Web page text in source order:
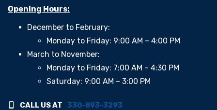
Opening Hours:
December to February:
Monday to Friday: 9:00 AM – 4:00 PM
March to November:
Monday to Friday: 7:00 AM – 4:30 PM
Saturday: 9:00 AM – 3:00 PM
CALL US AT 330-893-3293